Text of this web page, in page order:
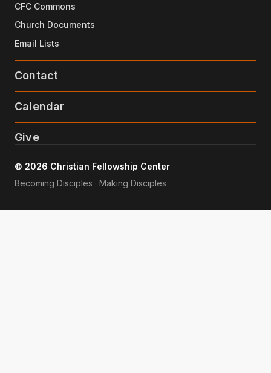
CFC Commons
Church Documents
Email Lists
Contact
Calendar
Give
© 2026 Christian Fellowship Center
Becoming Disciples · Making Disciples